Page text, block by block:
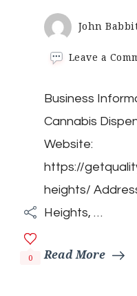
John
Leave a
0
Business
Cannabis
Website:
https://
heights/
Heights, …
Read More